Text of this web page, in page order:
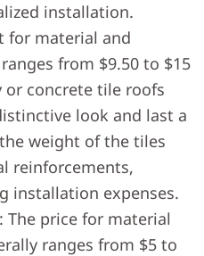
installation.
for material and
from $9.50 to $15
or concrete tile roofs
look and last a
weight of the tiles
reinforcements,
installation expenses.
: The price for material
ranges from $5 to